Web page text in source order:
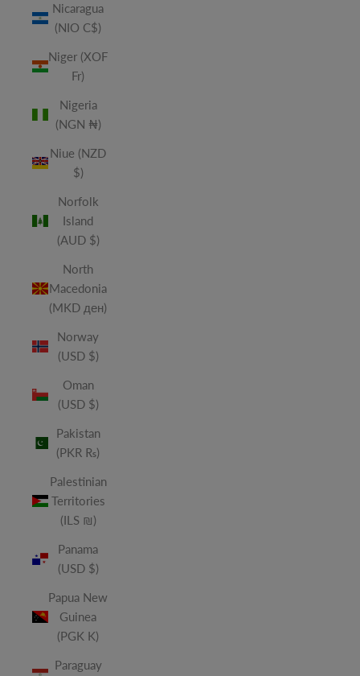
Nicaragua
(NIO C$)
Niger (XOF
Fr)
Nigeria
(NGN ₦)
Niue (NZD
$)
Norfolk
Island
(AUD $)
North
Macedonia
(MKD ден)
Norway
(USD $)
Oman
(USD $)
Pakistan
(PKR ₨)
Palestinian
Territories
(ILS ₪)
Panama
(USD $)
Papua New
Guinea
(PGK K)
Paraguay